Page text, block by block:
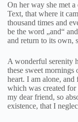
On her way she met
Text, that where it
thousand times and
be the word „and“
and return to its own,
A wonderful serenity
these sweet
heart. I am alone, and
which was created
my dear friend, so
existence, that I